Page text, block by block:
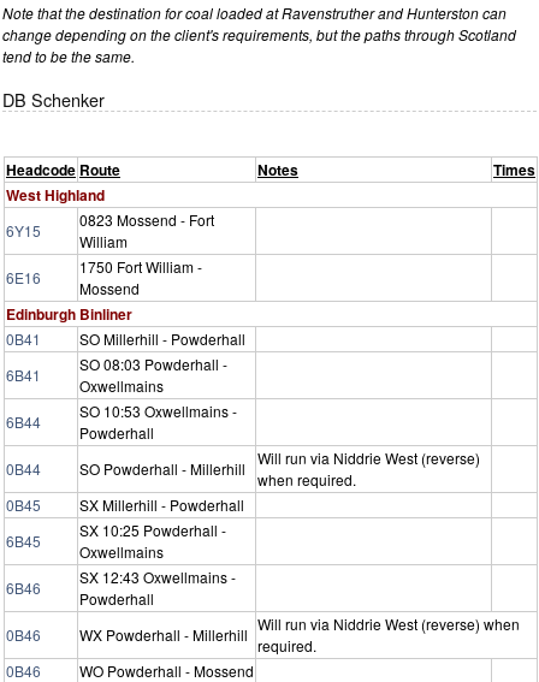
Note that the destination for coal loaded at Ravenstruther and Hunterston can
change depending on the client's requirements, but the paths through Scotland
tend to be the same.
DB Schenker
Headcode Route Notes
Times
West Highland
6Y15
0823 Mossend - Fort
William
6E16
1750 Fort William -
Mossend
Edinburgh Binliner
0B41
SO Millerhill - Powderhall
6B41
SO 08:03 Powderhall -
Oxwellmains
6B44
SO 10:53 Oxwellmains -
Powderhall
0B44
SO Powderhall - Millerhill
Will run via Niddrie West (reverse)
when required.
0B45
SX Millerhill - Powderhall
6B45
SX 10:25 Powderhall -
Oxwellmains
6B46
SX 12:43 Oxwellmains -
Powderhall
0B46
WX Powderhall - Millerhill
Will run via Niddrie West (reverse) when
required.
0B46
WO Powderhall - Mossend